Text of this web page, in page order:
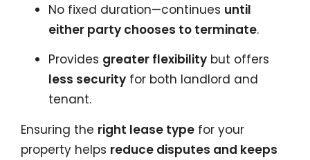
No fixed duration—continues until
either party chooses to terminate.
Provides greater flexibility but offers
less security for both landlord and
tenant.
Ensuring the right lease type for your
property helps reduce disputes and keeps